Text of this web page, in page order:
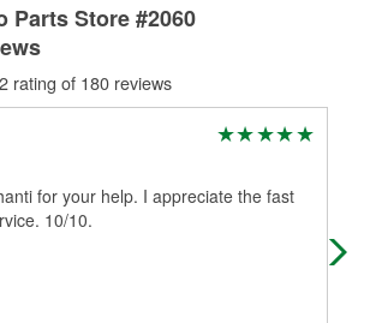
Parts Store #2060
rating of 180 reviews
for your help. I appreciate the fast
10/10.
7